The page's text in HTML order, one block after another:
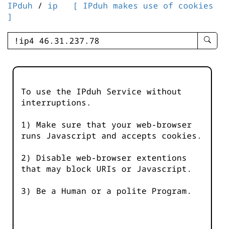
IPduh / ip
[ IPduh makes use of cookies
]
enter
-
To use the IPduh Service without
interruptions.
1) Make sure that your web-browser
runs Javascript and accepts cookies.
2) Disable web-browser extentions
that may block URIs or Javascript.
3) Be a Human or a polite Program.